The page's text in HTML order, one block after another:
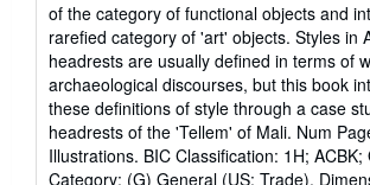
out
of
5
stars
of the category of functional objects and
rarefied category of 'art' objects. Styles in
headrests are usually defined in terms of
archaeological discourses, but this book
these definitions of style through a case
headrests of the 'Tellem' of Mali. Num
Illustrations. BIC Classification: 1H; ACBK;
Category: (G) General (US: Trade).